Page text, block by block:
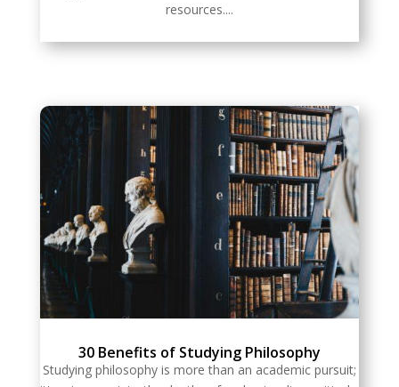
resources....
30 Benefits of Studying Philosophy
Studying philosophy is more than an academic pursuit;